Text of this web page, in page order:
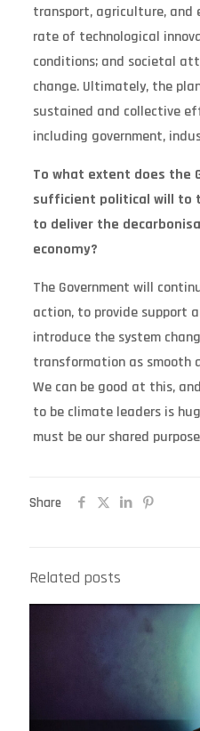
transport, agriculture, and
rate of technological
conditions; and societal
change. Ultimately, the
sustained and collective
including government,
To what extent does the
sufficient political will to
to deliver the
economy?
The Government will
action, to provide support
introduce the system
transformation as smooth
We can be good at this,
to be climate leaders is
must be our shared
Share
Related posts